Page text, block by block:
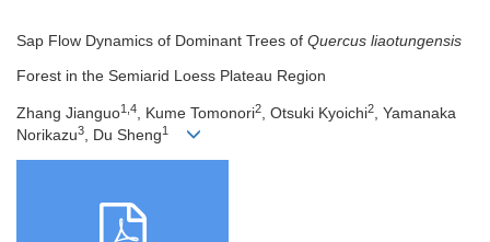
Sap Flow Dynamics of Dominant Trees of Quercus liaotungensis
Forest in the Semiarid Loess Plateau Region
Zhang Jianguo1,4, Kume Tomonori2, Otsuki Kyoichi2, Yamanaka
Norikazu3, Du Sheng1